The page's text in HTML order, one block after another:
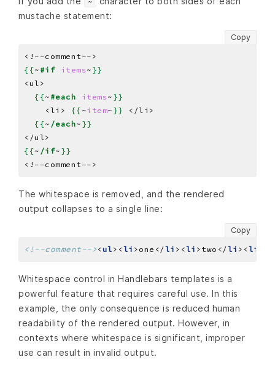
mustache statement:
Copy
{{~ #if items~ }}
{{~ #each items~ }}
    <li>
{{ ~item~ }}
{{~ /each~ }}
{{~ /if~ }}
The whitespace is removed, and the rendered
output collapses to a single line:
Copy
<!--comment--> <ul ><li >one</li ><li >two</li ><li
Whitespace control in Handlebars templates is a
powerful feature that requires careful use. In this
example, the only consequence is reduced human
readability of the rendered output. However, in
contexts where whitespace is significant, improper
use can result in invalid output.